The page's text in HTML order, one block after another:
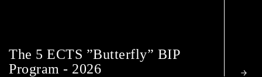
The 5 ECTS ”Butterfly” BIP
Program - 2026